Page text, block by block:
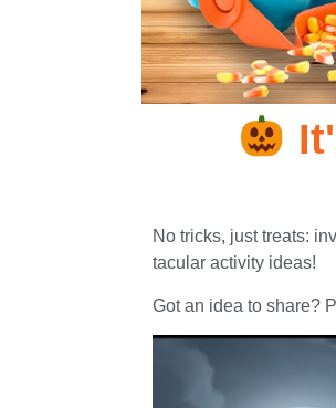
No tricks, just treats:
tacular activity ideas!
Got an idea to share?